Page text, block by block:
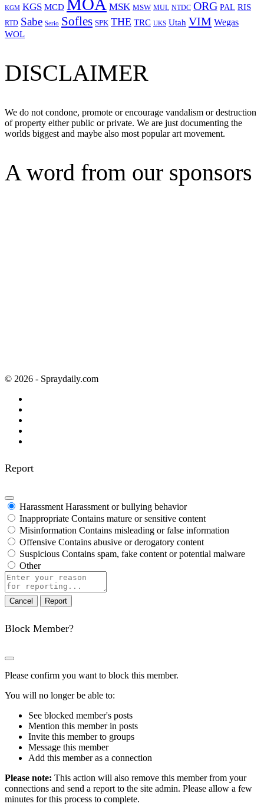
KGM KGS MCD MOA MSK MSW MUL NTDC ORG PAL RIS
RTD Sabe Serio Sofles SPK THE TRC UKS Utah VIM Wegas
WOL
DISCLAIMER
We do not condone, promote or encourage vandalism or destruction
of property either public or private. We are just documenting the
worlds biggest and maybe also most popular art movement.
A word from our sponsors
© 2026 - Spraydaily.com
Report
Harassment Harassment or bullying behavior
Inappropriate Contains mature or sensitive content
Misinformation Contains misleading or false information
Offensive Contains abusive or derogatory content
Suspicious Contains spam, fake content or potential malware
Other
Report
note
Report
Block Member?
Please confirm you want to block this member.
You will no longer be able to:
See blocked member's posts
Mention this member in posts
Invite this member to groups
Message this member
Add this member as a connection
Please note: This action will also remove this member from your
connections and send a report to the site admin. Please allow a few
minutes for this process to complete.